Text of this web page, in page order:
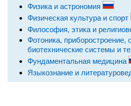
Физика и астрономия
Физическая культура и спорт
Философия, этика и
Фотоника, приборостроение,
биотехнические системы и
Фундаментальная медицина
Языкознание и